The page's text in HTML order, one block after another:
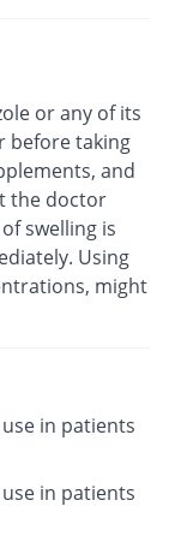
or any of its
before taking
and
the doctor
swelling is
Using
might
in patients
in patients